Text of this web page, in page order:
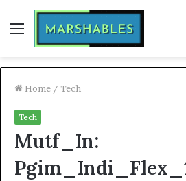
Menu
Home / Tech
Tech
Mutf_In: